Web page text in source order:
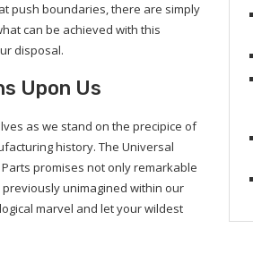
push boundaries, there are simply
can be achieved with this
disposal.
Upon Us
as we stand on the precipice of
history. The Universal
promises not only remarkable
unimagined within our
marvel and let your wildest